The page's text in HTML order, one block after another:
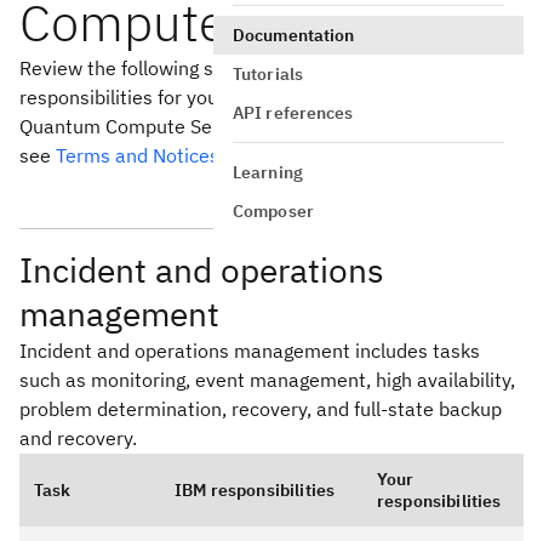
Documentation
Tutorials
API references
Learning
Composer
Compute Service
Review the following sections for the specific
responsibilities for you and for IBM® when you use IBM
Quantum Compute Service. For the overall terms of use,
see Terms and Notices
Incident and operations
management
Incident and operations management includes tasks
such as monitoring, event management, high availability,
problem determination, recovery, and full-state backup
and recovery.
Task IBM responsibilities
Your
responsibilities